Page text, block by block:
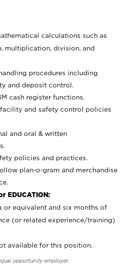
calculations such as
multiplication, division, and
procedures including
and deposit control.
cash register functions.
and safety control policies
and oral & written
policies and practices.
plan-o-gram and merchandise
EDUCATION:
or equivalent and six months of
(or related experience/training)
available for this position.
opportunity employer.